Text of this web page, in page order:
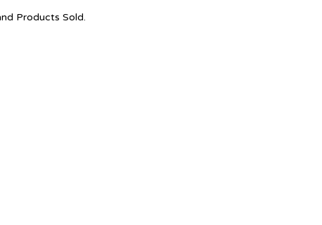
Products Sold.